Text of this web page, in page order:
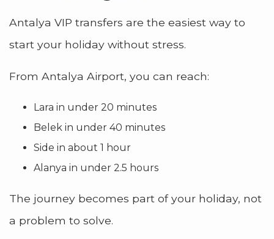
Antalya VIP transfers are the easiest way to
start your holiday without stress.
From Antalya Airport, you can reach:
Lara in under 20 minutes
Belek in under 40 minutes
Side in about 1 hour
Alanya in under 2.5 hours
The journey becomes part of your holiday, not
a problem to solve.